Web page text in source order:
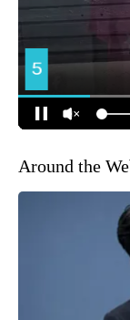
Around the